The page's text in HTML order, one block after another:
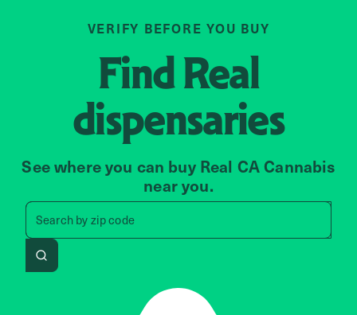
VERIFY BEFORE YOU BUY
FindReal
dispensaries
See where you can buy Real CA Cannabis
near you.
Search by zip code
Search by zip code, address,
Search